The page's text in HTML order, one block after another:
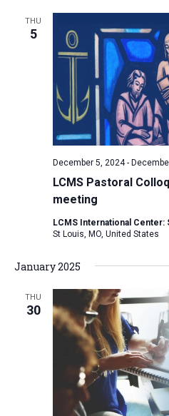
THU
5
LCMS Pastoral
meeting
December 5, 2024-
LCMS International Center:
St Louis, MO, United States
January 2025
THU
30